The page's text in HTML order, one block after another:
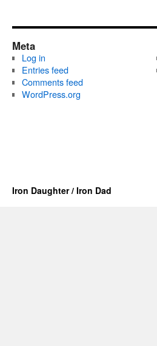
Meta
Log in
Entries feed
Comments feed
WordPress.org
Iron Daughter / Iron Dad